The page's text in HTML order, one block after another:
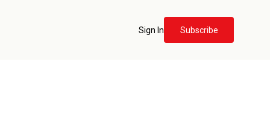
Sign In Subscribe